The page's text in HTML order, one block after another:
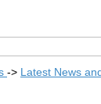
-> Latest News